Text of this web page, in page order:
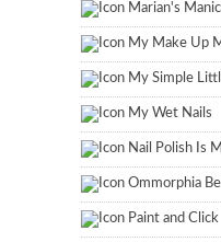
Marian's
My Make Up
My Simple
My Wet Nails
Nail Polish Is
Ommorphia
Paint and Click